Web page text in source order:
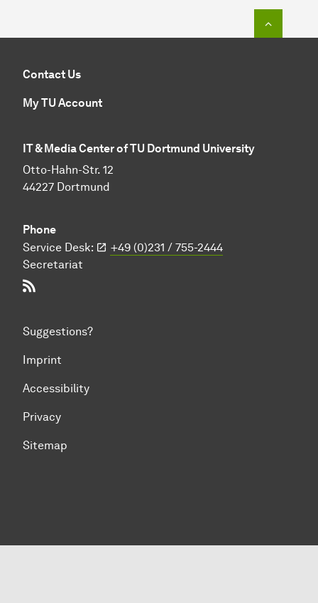
Contact Us
My TU Account
IT & Media Center of TU Dortmund University
Otto-Hahn-Str. 12
44227 Dortmund
Phone
Service Desk:
+49 (0)231 / 755-2444
Secretariat
Suggestions?
Imprint
Accessibility
Privacy
Sitemap